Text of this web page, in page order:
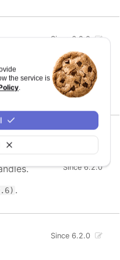
the service is
.
Since 6.2.0
Since 6.2.0
.
Since 6.2.0